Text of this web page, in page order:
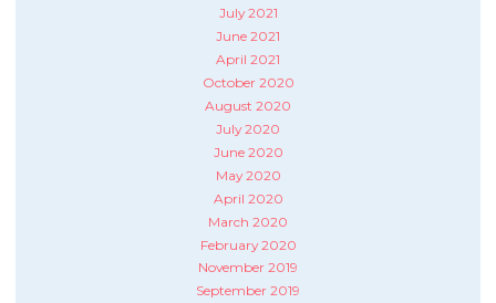
July 2021
June 2021
April 2021
October 2020
August 2020
July 2020
June 2020
May 2020
April 2020
March 2020
February 2020
November 2019
September 2019